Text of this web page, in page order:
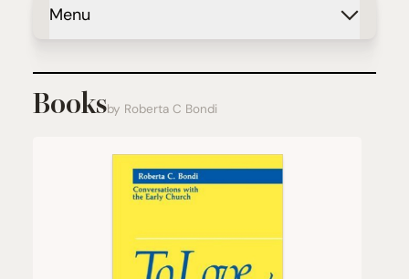
Menu
Booksby Roberta C Bondi